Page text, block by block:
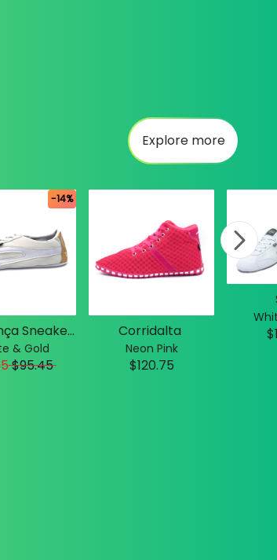
Explore more
-14%
Slim Dança Sneakers
& Gold
$95.45
Corridalta
Neon Pink
$120.75